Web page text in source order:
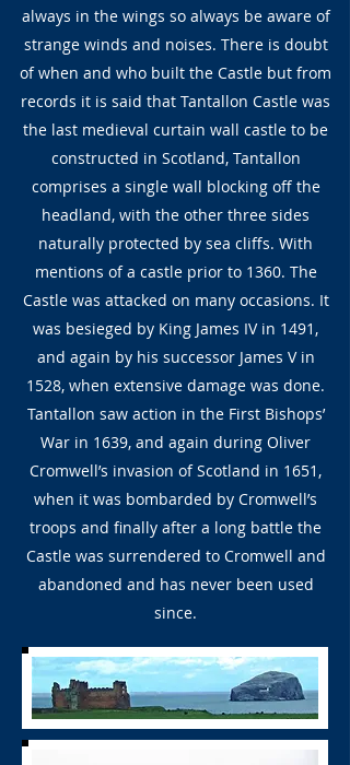
always in the wings so always be aware of
strange winds and noises. There is doubt
of when and who built the Castle but from
records it is said that Tantallon Castle was
the last medieval curtain wall castle to be
constructed in Scotland, Tantallon
comprises a single wall blocking off the
headland, with the other three sides
naturally protected by sea cliffs. With
mentions of a castle prior to 1360. The
Castle was attacked on many occasions. It
was besieged by King James IV in 1491,
and again by his successor James V in
1528, when extensive damage was done.
Tantallon saw action in the First Bishops’
War in 1639, and again during Oliver
Cromwell’s invasion of Scotland in 1651,
when it was bombarded by Cromwell’s
troops and finally after a long battle the
Castle was surrendered to Cromwell and
abandoned and has never been used
since.